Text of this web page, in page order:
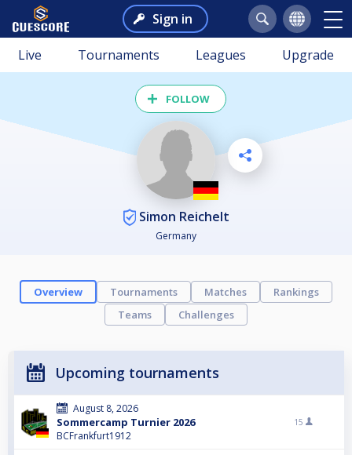
Sign in
Live Tournaments Leagues Upgrade
FOLLOW
Simon Reichelt
Germany
Overview Tournaments Matches
Rankings
Teams
Challenges
Upcoming tournaments
August 8, 2026
Sommercamp Turnier 2026
BCFrankfurt1912
15